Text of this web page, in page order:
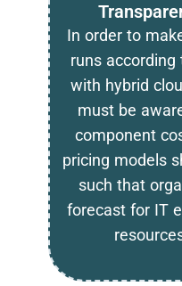
In order to
runs
with hybrid
must be
component
pricing models
such that
forecast for IT